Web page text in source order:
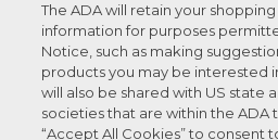
Disclosures:None to report
Recommended
The ADA will retain your
information for purposes
Notice, such as making
products you may be interested
will also be shared with US state
societies that are within the ADA
“Accept All Cookies” to consent